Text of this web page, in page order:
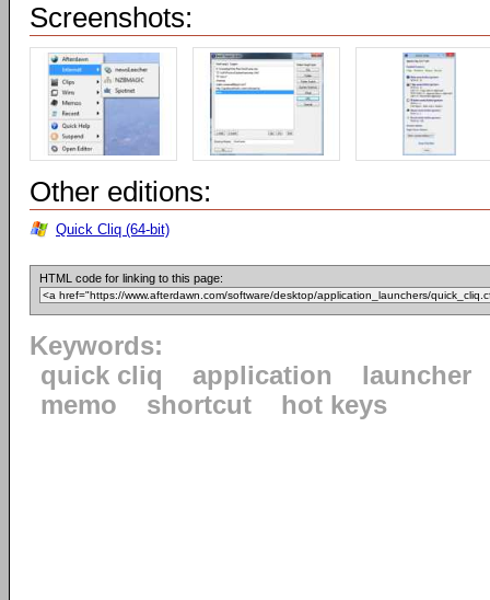
Screenshots:
Other editions:
Quick Cliq (64-bit)
HTML code for linking to this page:
Keywords:
quick cliq
application
launcher
memo
shortcut hot keys